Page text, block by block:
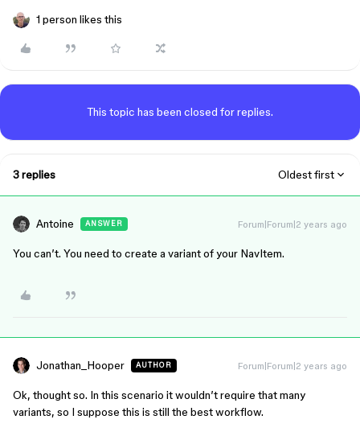
1 person likes this
This topic has been closed for replies.
3 replies Oldest first
Antoine ANSWER Forum|Forum|2 years ago
You can’t. You need to create a variant of your NavItem.
Jonathan_Hooper AUTHOR Forum|Forum|2 years ago
Ok, thought so. In this scenario it wouldn’t require that many
variants, so I suppose this is still the best workflow.